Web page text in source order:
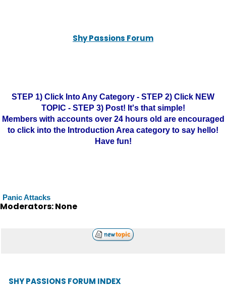
Shy Passions Forum
STEP 1) Click Into Any Category - STEP 2) Click NEW
TOPIC - STEP 3) Post! It's that simple!
Members with accounts over 24 hours old are encouraged
to click into the Introduction Area category to say hello!
Have fun!
Panic Attacks
Moderators: None
SHY PASSIONS FORUM INDEX